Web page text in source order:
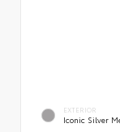
EXTERIOR
Iconic Silver